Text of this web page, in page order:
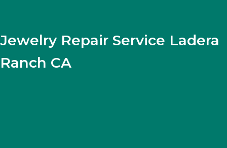
Jewelry Repair Service Ladera
Ranch CA